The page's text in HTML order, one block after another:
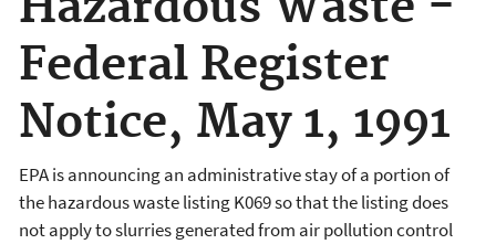
Federal Register
Notice, May 1, 1991
EPA is announcing an administrative stay of a portion of
the hazardous waste listing K069 so that the listing does
not apply to slurries generated from air pollution control